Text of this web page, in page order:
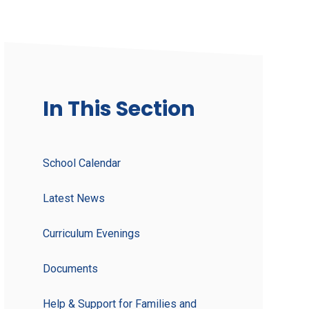
In This Section
School Calendar
Latest News
Curriculum Evenings
Documents
Help & Support for Families and